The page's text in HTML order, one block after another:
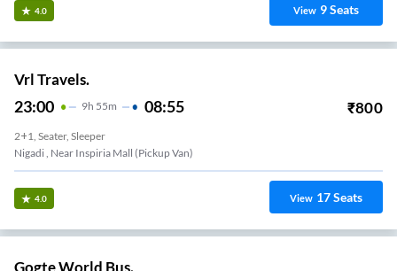
4.0 View 9Seats
Vrl Travels.
23:00 9H 55m 08:55 ₹800
2+1, Seater, Sleeper
Nigadi , Near Inspiria Mall (Pickup Van)
4.0 View 17Seats
Gogte World Bus.